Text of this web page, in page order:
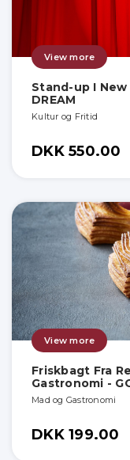
View more
Stand-up I
DREAM
Kultur og Fritid
DKK 550.00
View more
Friskbagt Fra
Gastronomi -
Mad og Gastronomi
DKK 199.00